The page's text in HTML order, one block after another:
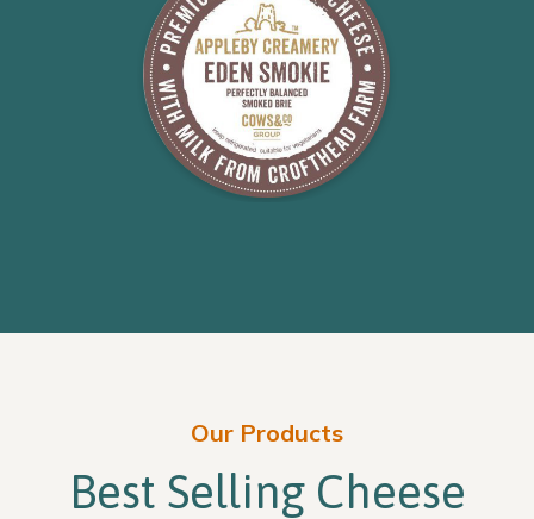
Our Products
Best Selling Cheese